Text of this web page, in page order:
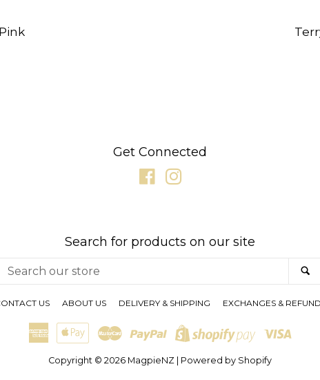
Get Connected
Facebook
Search for products on our site
Search
US ABOUT US DELIVERY & SHIPPING EXCHANGES &
American
Express
Apple
Pay
Master Paypal
Shopify
Pay
Copyright © 2026 MagpieNZ Powered by Shopify